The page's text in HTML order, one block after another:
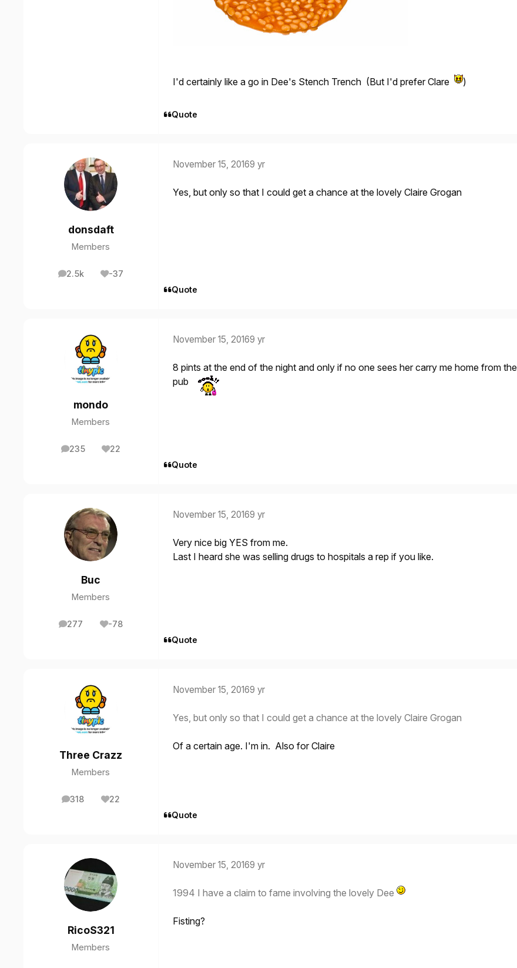
I'd certainly like a go in Dee's Stench Trench (But I'd prefer Clare )
Quote
donsdaft
Members
2.5k
posts -37
Reputation
November 15, 20169 yr
Yes, but only so that I could get a chance at the lovely Claire Grogan
Quote
mondo
Members
235
posts 22
Reputation
November 15, 20169 yr
8 pints at the end of the night and only if no one sees her carry me home from the
pub
Quote
Buc
Members
277
posts -78
Reputation
November 15, 20169 yr
Very nice big YES from me.
Last I heard she was selling drugs to hospitals a rep if you like.
Quote
Three Crazz
Members
318
posts 22
Reputation
November 15, 20169 yr
Yes, but only so that I could get a chance at the lovely Claire Grogan
Of a certain age. I'm in. Also for Claire
Quote
RicoS321
Members
November 15, 20169 yr
1994 I have a claim to fame involving the lovely Dee
Fisting?